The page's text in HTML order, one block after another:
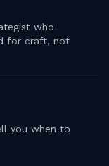
who
for craft, not
you when to